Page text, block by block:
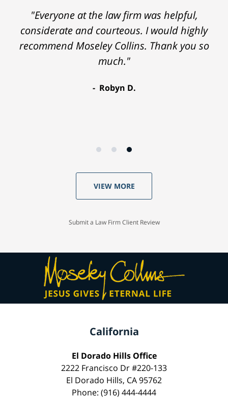
"Everyone at the law firm was helpful,
considerate and courteous. I would highly
recommend Moseley Collins. Thank you so
much."
Robyn D.
VIEW MORE
Submit a Law Firm Client Review
California
El Dorado Hills Office
2222 Francisco Dr #220-133
El Dorado Hills, CA 95762
Phone: (916) 444-4444